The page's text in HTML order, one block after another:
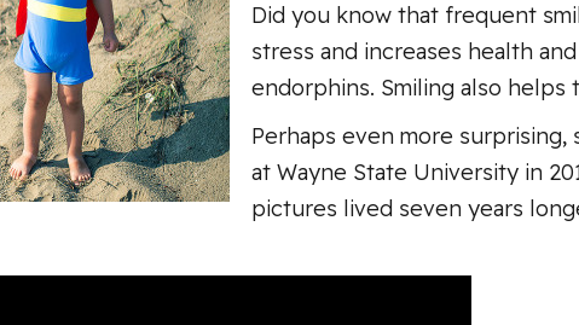
Did you know that frequent
stress and increases health
endorphins. Smiling also
Perhaps even more
at Wayne State University in
pictures lived seven years